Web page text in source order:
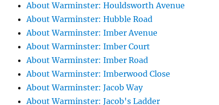
About Warminster: Houldsworth Avenue
About Warminster: Hubble Road
About Warminster: Imber Avenue
About Warminster: Imber Court
About Warminster: Imber Road
About Warminster: Imberwood Close
About Warminster: Jacob Way
About Warminster: Jacob's Ladder